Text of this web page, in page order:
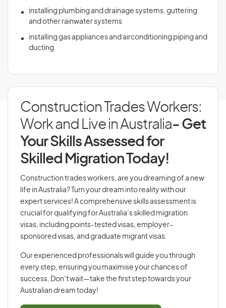
installing plumbing and drainage systems, guttering
and other rainwater systems
installing gas appliances and airconditioning piping and
ducting
Construction Trades Workers:
Work and Live in Australia- Get
Your Skills Assessed for
Skilled Migration Today!
Construction trades workers, are you dreaming of a new
life in Australia? Turn your dream into reality with our
expert services! A comprehensive skills assessment is
crucial for qualifying for Australia’s skilled migration
visas, including points-tested visas, employer-
sponsored visas, and graduate migrant visas.
Our experienced professionals will guide you through
every step, ensuring you maximise your chances of
success. Don’t wait—take the first step towards your
Australian dream today!